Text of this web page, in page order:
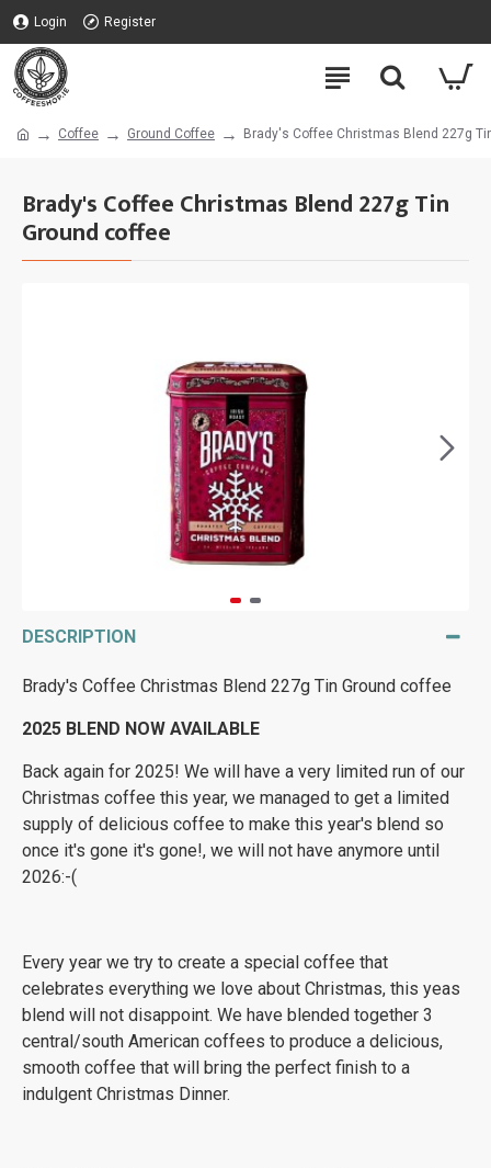
Login Register
Coffee Ground Coffee Brady's Coffee Christmas Blend 227g
Brady's Coffee Christmas Blend 227g Tin
Ground coffee
DESCRIPTION
Brady's Coffee Christmas Blend 227g Tin Ground coffee
2025 BLEND NOW AVAILABLE
Back again for 2025! We will have a very limited run of our
Christmas coffee this year, we managed to get a limited
supply of delicious coffee to make this year's blend so
once it's gone it's gone!, we will not have anymore until
2026:-(
Every year we try to create a special coffee that
celebrates everything we love about Christmas, this yeas
blend will not disappoint. We have blended together 3
central/south American coffees to produce a delicious,
smooth coffee that will bring the perfect finish to a
indulgent Christmas Dinner.